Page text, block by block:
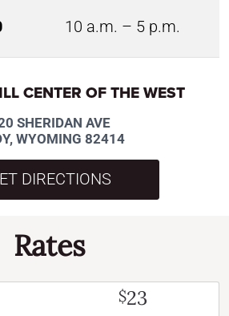
10 a.m. – 5 p.m.
CENTER OF THE WEST
SHERIDAN AVE
WYOMING 82414
DIRECTIONS
Rates
$23